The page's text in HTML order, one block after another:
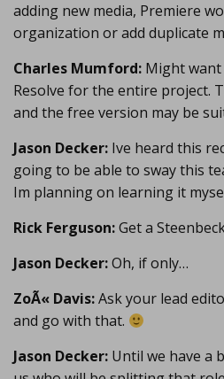
adding new media, Premiere
organization or add duplicate
Charles Mumford: Might
Resolve for the entire project.
and the free version may be
Jason Decker: Ive heard this
going to be able to sway this
Im planning on learning it
Rick Ferguson:Get a
Jason Decker:Oh, if only…
ZoÃ« Davis:Ask your lead
and go with that.
Jason Decker: Until we have a